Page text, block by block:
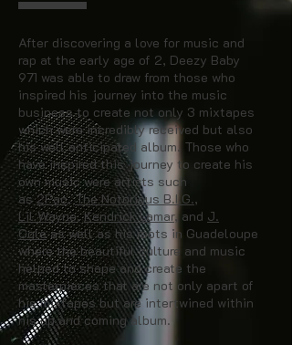
After discovering a love for music and
rap at the early age of 2, Deezy Baby
971 was able to draw from those who
inspired his journey into the music
business to create not only 3 mixtapes
which were incredibly received but also
his well anticipated album. Those who
have inspired this journey to create his
own music were artists such
as2Pac,The Notorious B.I.G.,
Lil Wayne,Kendrick Lamar, and J.
Coleas well as his roots in Guadeloupe
where the beautiful culture and music
helped to shape and create the
masterpieces that are not only apart of
his mixtapes but are intertwined within
his up and coming album.